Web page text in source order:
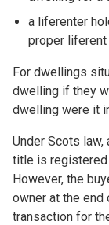
a liferenter
proper
For dwellings
dwelling if they
dwelling were it
Under Scots
title is registered
However, the
owner at the
transaction for